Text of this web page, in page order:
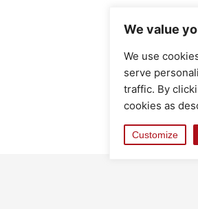
We value
We use
serve
traffic. By
cookies as
Customize